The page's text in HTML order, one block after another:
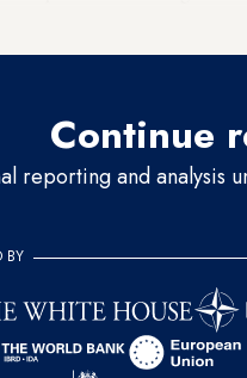
Continue
reporting and analysis
BY